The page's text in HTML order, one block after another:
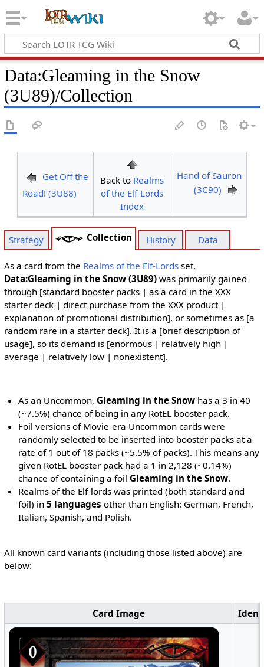
Data:Gleaming in the Snow
(3U89)/Collection
Get Off the
Road! (3U88)
Back to Realms
of the Elf-Lords
Index
Hand of Sauron
(3C90)
Strategy Collection History Data
As a card from the Realms of the Elf-Lordsset,
Data:Gleaming in the Snow (3U89)was primarily gained
through [standard booster packs | as a card in the XXX
starter deck | direct purchase from the XXX product |
explanation of promotional distribution], or sometimes as [a
random rare in a starter deck]. It is a [brief description of
usage], so its demand is [enormous | relatively high |
average | relatively low | nonexistent].
As an Uncommon,Gleaming in the Snow has a 3 in 40
(~7.5%) chance of being in any RotEL booster pack.
Foil versions of Movie-era Uncommon cards were
randomly selected to be inserted into booster packs at a
rate of 1 out of 18 packs (~5.5% of packs). This means any
given RotEL booster pack had a 1 in 2,128 (~0.14%)
chance of containing a foilGleaming in the Snow.
Realms of the Elf-lords was printed (both standard and
foil) in5 languages other than English: German, French,
Italian, Spanish, and Polish.
All known card variants (including those listed above) are
below:
Card Image